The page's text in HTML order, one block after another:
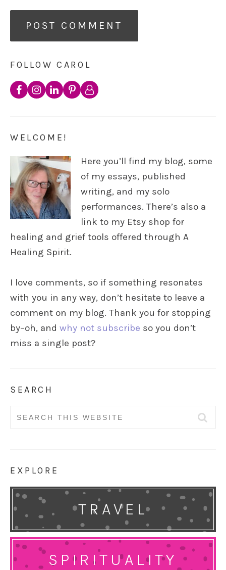
FOLLOW CAROL
WELCOME!
Here you’ll find my blog, some
of my essays, published
writing, and my solo
performances. There’s also a
link to my Etsy shop for
healing and grief tools offered through A
Healing Spirit.
I love comments, so if something resonates
with you in any way, don’t hesitate to leave a
comment on my blog. Thank you for stopping
by–oh, and why not subscribe so you don’t
miss a single post?
SEARCH
Search
EXPLORE
TRAVEL
SPIRITUALITY